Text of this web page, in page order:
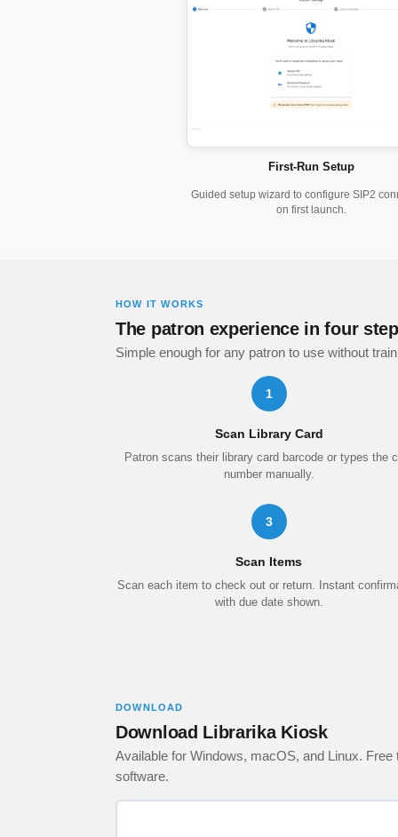
First-Run Setup
Guided setup wizard to configure SIP2
on first launch.
HOW IT WORKS
The patron experience in four
Simple enough for any patron to use without
1
Scan Library Card
Patron scans their library card barcode or types the
number manually.
3
Scan Items
Scan each item to check out or return. Instant
with due date shown.
DOWNLOAD
Download Librarika Kiosk
Available for Windows, macOS, and Linux.
software.